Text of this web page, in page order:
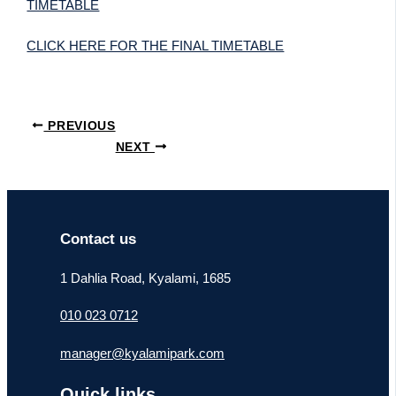
TIMETABLE
CLICK HERE FOR THE FINAL TIMETABLE
PREVIOUS
NEXT
Contact us
1 Dahlia Road, Kyalami, 1685
010 023 0712
manager@kyalamipark.com